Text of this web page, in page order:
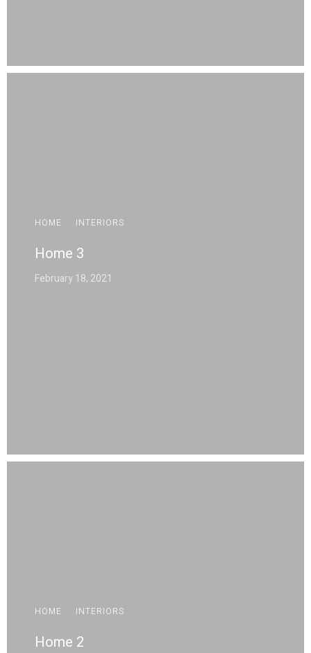
HOME · INTERIORS
Home 3
February 18, 2021
HOME · INTERIORS
Home 2